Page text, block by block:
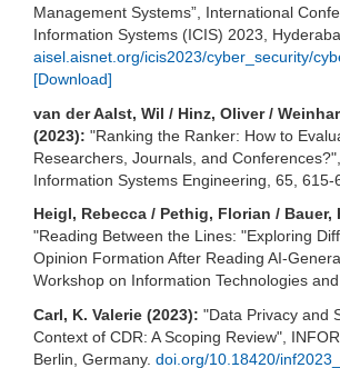
Management Systems”, International
Information Systems (ICIS) 2023,
aisel.aisnet.org/icis2023/cyber_security/
[Download]
van der Aalst, Wil / Hinz, Oliver /
(2023): "Ranking the Ranker: How to
Researchers, Journals, and
Information Systems Engineering, 65, 615-
Heigl, Rebecca / Pethig, Florian / Bauer,
"Reading Between the Lines: "Exploring
Opinion Formation After Reading AI-
Workshop on Information Technologies
Carl, K. Valerie (2023): "Data Privacy and
Context of CDR: A Scoping Review",
Berlin, Germany. doi.org/10.18420/